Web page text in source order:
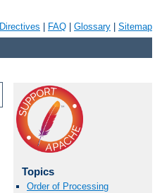
Directives FAQ Glossary Sitemap
Topics
Order of Processing